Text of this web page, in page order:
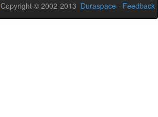
Copyright © 2002-2013 Duraspace - Feedback